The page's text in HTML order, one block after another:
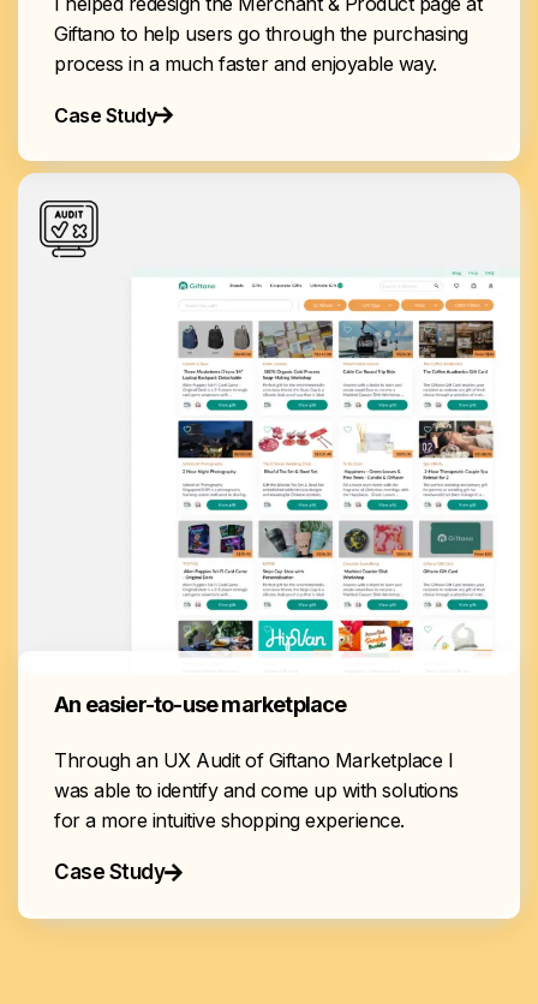
Giftano to help users go through the purchasing
process in a much faster and enjoyable way.
Case Study
An easier-to-use marketplace
Through an UX Audit of Giftano Marketplace I
was able to identify and come up with solutions
for a more intuitive shopping experience.
Case Study